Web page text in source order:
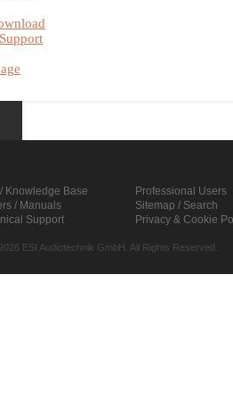
/ Knowledge Base
Professional Users
/ Manuals
Sitemap / Search
Support Privacy & Cookie
ESI Audiotechnik GmbH. All Rights Reserved.